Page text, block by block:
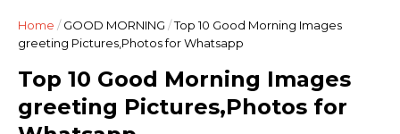
Home / GOOD MORNING /Top 10 Good Morning Images
greeting Pictures,Photos for Whatsapp
Top 10 Good Morning Images
greeting Pictures,Photos for